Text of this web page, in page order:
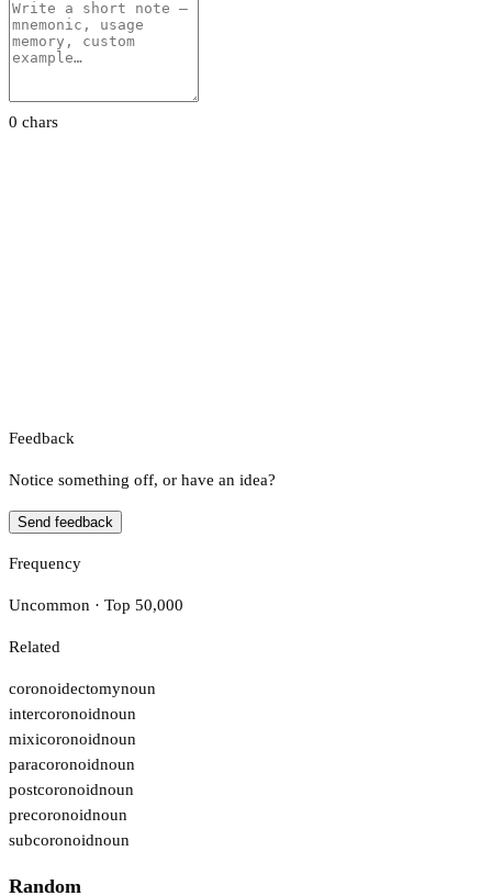
0 chars
Feedback
Notice something off, or have an idea?
Send feedback
Frequency
Uncommon · Top 50,000
Related
coronoidectomynoun
intercoronoidnoun
mixicoronoidnoun
paracoronoidnoun
postcoronoidnoun
precoronoidnoun
subcoronoidnoun
Random